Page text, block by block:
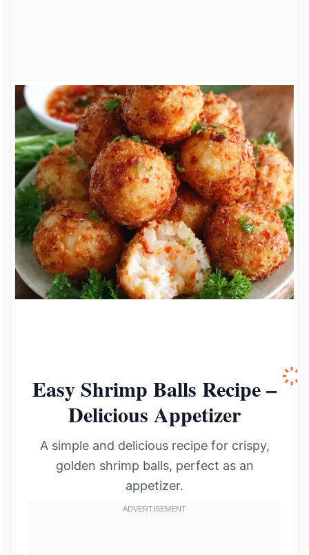
Easy Shrimp Balls Recipe –
Delicious Appetizer
A simple and delicious recipe for crispy,
golden shrimp balls, perfect as an
appetizer.